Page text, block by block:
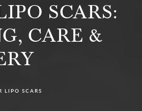
SCARS:
CARE &
LIPO SCARS